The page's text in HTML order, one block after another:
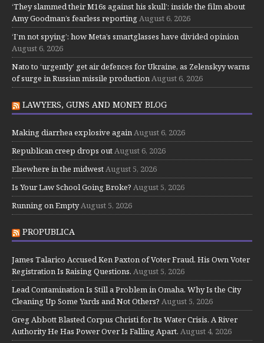
‘They slammed their M16s against his skull’: inside the film about
Amy Goodman’s fearless reportingAugust 6, 2026
‘I’m not spying’: how Meta’s smartglasses have divided opinion
August 6, 2026
Nato to ‘urgently’ get air defences for Ukraine, as Zelenskyy warns
of surge in Russian missile productionAugust 6, 2026
LAWYERS, GUNS AND MONEY BLOG
Making diarrhea explosive againAugust 6, 2026
Republican creep drops outAugust 6, 2026
Elsewhere in the midwestAugust 5, 2026
Is Your Law School Going Broke? August 5, 2026
Running on EmptyAugust 5, 2026
PROPUBLICA
James Talarico Accused Ken Paxton of Voter Fraud. His Own Voter
Registration Is Raising Questions. August 5, 2026
Lead Contamination Is Still a Problem in Omaha. Why Is the City
Cleaning Up Some Yards and Not Others? August 5, 2026
Greg Abbott Blasted Corpus Christi for Its Water Crisis. A River
Authority He Has Power Over Is Falling Apart. August 4, 2026